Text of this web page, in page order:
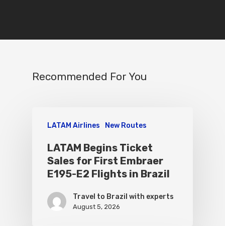
Recommended For You
LATAM Airlines New Routes
LATAM Begins Ticket
Sales for First Embraer
E195-E2 Flights in Brazil
Travel to Brazil with experts
August 5, 2026